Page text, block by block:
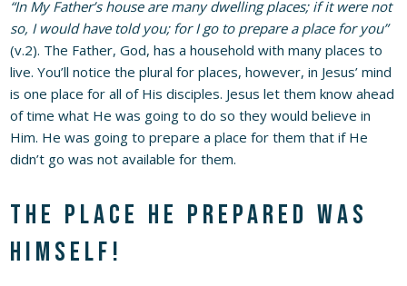
“In My Father’s house are many dwelling places; if it were not
so, I would have told you; for I go to prepare a place for you”
(v.2). The Father, God, has a household with many places to
live. You’ll notice the plural for places, however, in Jesus’ mind
is one place for all of His disciples. Jesus let them know ahead
of time what He was going to do so they would believe in
Him. He was going to prepare a place for them that if He
didn’t go was not available for them.
The place He prepared was
Himself!